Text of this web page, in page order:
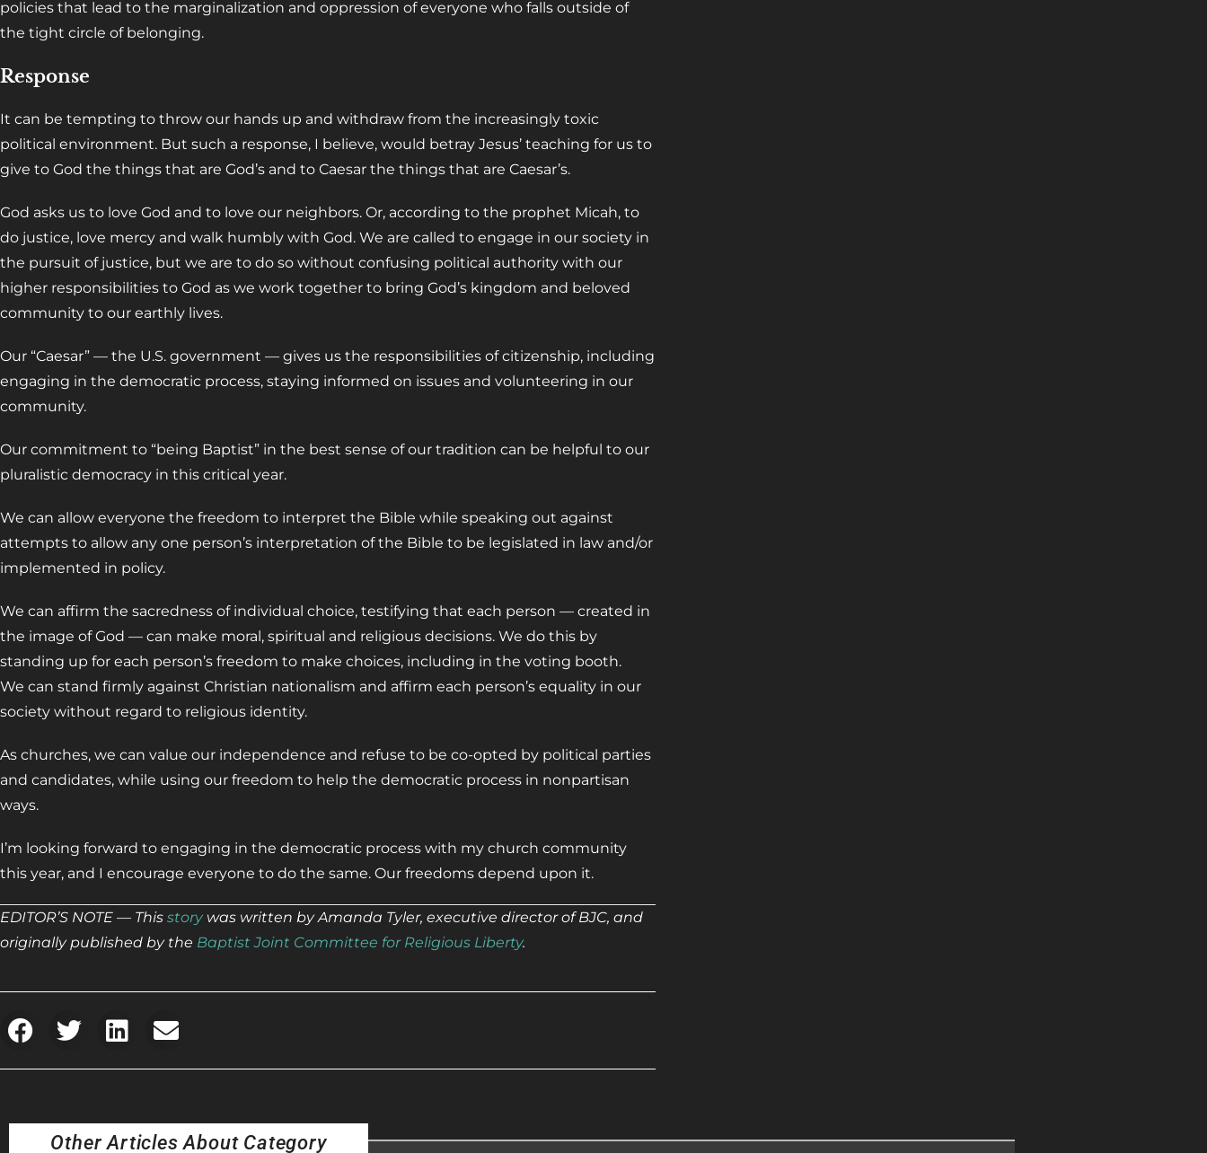
policies that lead to the marginalization and oppression of everyone who falls outside of
the tight circle of belonging.
Response
It can be tempting to throw our hands up and withdraw from the increasingly toxic
political environment. But such a response, I believe, would betray Jesus’ teaching for us to
give to God the things that are God’s and to Caesar the things that are Caesar’s.
God asks us to love God and to love our neighbors. Or, according to the prophet Micah, to
do justice, love mercy and walk humbly with God. We are called to engage in our society in
the pursuit of justice, but we are to do so without confusing political authority with our
higher responsibilities to God as we work together to bring God’s kingdom and beloved
community to our earthly lives.
Our “Caesar” — the U.S. government — gives us the responsibilities of citizenship, including
engaging in the democratic process, staying informed on issues and volunteering in our
community.
Our commitment to “being Baptist” in the best sense of our tradition can be helpful to our
pluralistic democracy in this critical year.
We can allow everyone the freedom to interpret the Bible while speaking out against
attempts to allow any one person’s interpretation of the Bible to be legislated in law and/or
implemented in policy.
We can affirm the sacredness of individual choice, testifying that each person — created in
the image of God — can make moral, spiritual and religious decisions. We do this by
standing up for each person’s freedom to make choices, including in the voting booth.
We can stand firmly against Christian nationalism and affirm each person’s equality in our
society without regard to religious identity.
As churches, we can value our independence and refuse to be co-opted by political parties
and candidates, while using our freedom to help the democratic process in nonpartisan
ways.
I’m looking forward to engaging in the democratic process with my church community
this year, and I encourage everyone to do the same. Our freedoms depend upon it.
EDITOR’S NOTE — This story was written by Amanda Tyler, executive director of BJC, and
originally published by the Baptist Joint Committee for Religious Liberty.
Other Articles About Category